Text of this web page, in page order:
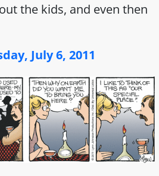
the kids, and even then
July 6, 2011